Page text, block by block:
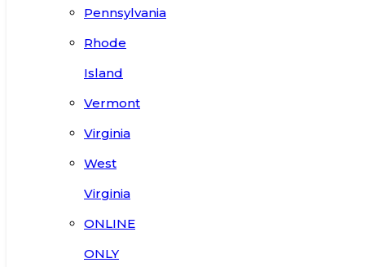
Pennsylvania
Rhode
Island
Vermont
Virginia
West
Virginia
ONLINE
ONLY